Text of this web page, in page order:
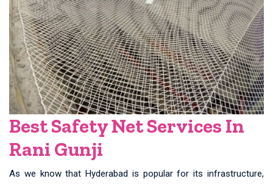
Best Safety Net Services In
Rani Gunji
As we know that Hyderabad is popular for its infrastructure,